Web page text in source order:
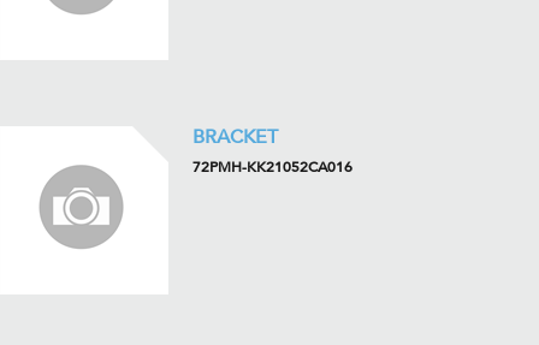
BRACKET
72PMH-KK21052CA016